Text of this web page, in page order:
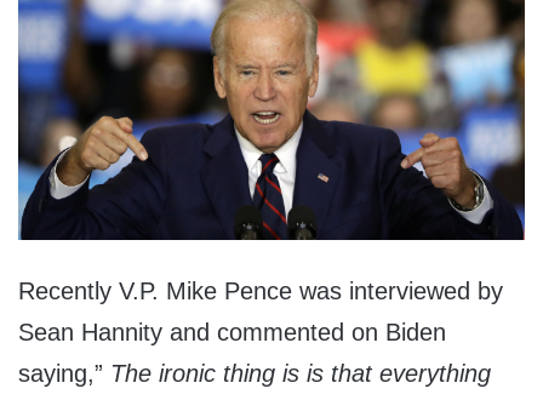
Recently V.P. Mike Pence was interviewed by
Sean Hannity and commented on Biden
saying,” The ironic thing is is that everything